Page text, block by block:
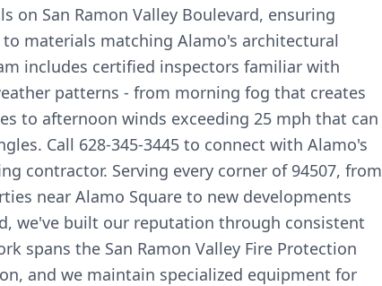
on San Ramon Valley Boulevard, ensuring
materials matching Alamo's architectural
includes certified inspectors familiar with
patterns - from morning fog that creates
to afternoon winds exceeding 25 mph that can
Call 628-345-3445 to connect with Alamo's
contractor. Serving every corner of 94507, from
near Alamo Square to new developments
we've built our reputation through consistent
spans the San Ramon Valley Fire Protection
and we maintain specialized equipment for